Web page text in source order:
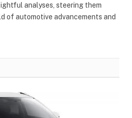
analyses, steering them
of automotive advancements and